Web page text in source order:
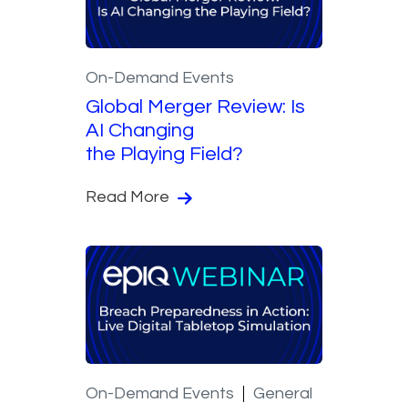
On-Demand Events
Global Merger Review: Is
AI Changing
the Playing Field?
Read More
On-Demand Events General